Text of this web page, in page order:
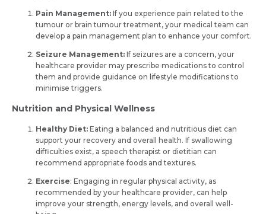
Pain Management: If you experience pain related to the
tumour or brain tumour treatment, your medical team can
develop a pain management plan to enhance your comfort.
Seizure Management: If seizures are a concern, your
healthcare provider may prescribe medications to control
them and provide guidance on lifestyle modifications to
minimise triggers.
Nutrition and Physical Wellness
Healthy Diet: Eating a balanced and nutritious diet can
support your recovery and overall health. If swallowing
difficulties exist, a speech therapist or dietitian can
recommend appropriate foods and textures.
Exercise: Engaging in regular physical activity, as
recommended by your healthcare provider, can help
improve your strength, energy levels, and overall well-